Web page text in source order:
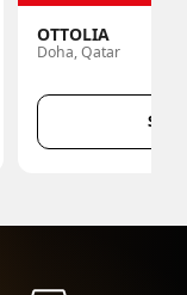
OTTOLIA
Doha, Qatar